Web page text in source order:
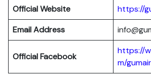
Official Website
https://
Email Address
Official Facebook
https://
m/